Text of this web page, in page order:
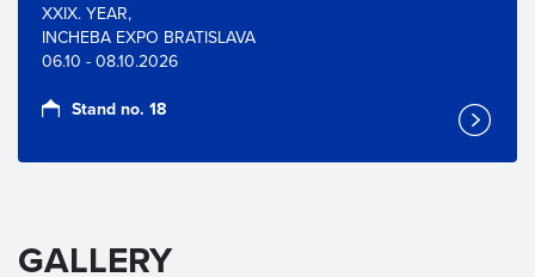
XXIX. YEAR,
INCHEBA EXPO BRATISLAVA
06.10 - 08.10.2026
Stand no. 18
GALLERY